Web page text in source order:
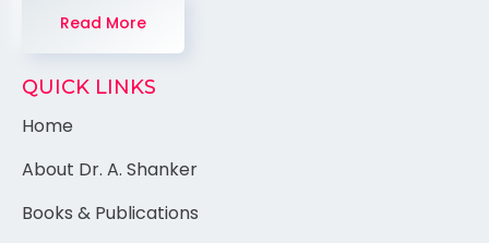
Read More
QUICK LINKS
Home
About Dr. A. Shanker
Books & Publications